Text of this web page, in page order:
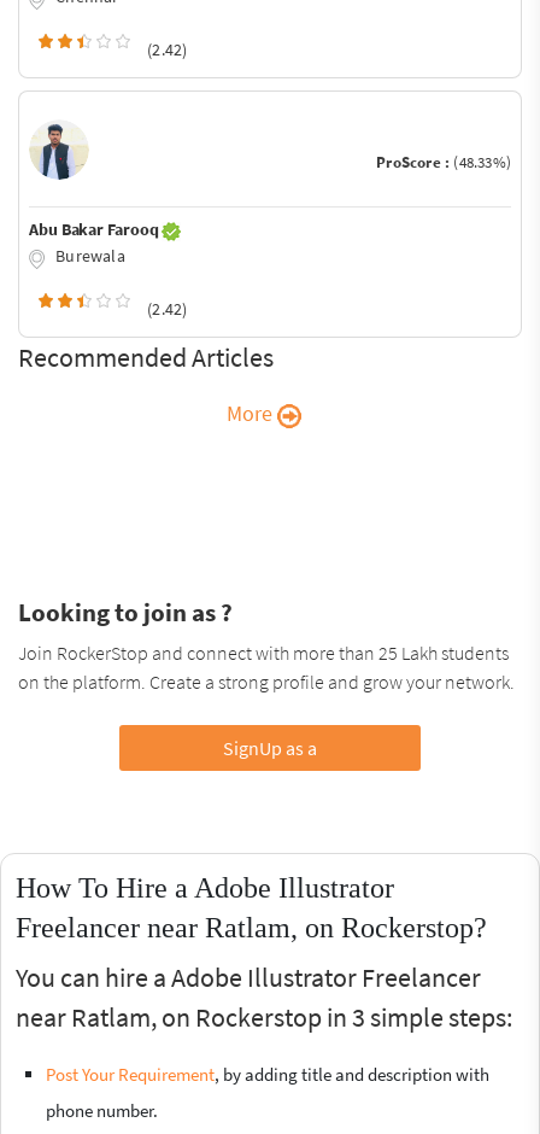
(2.42)
ProScore : (48.33%)
Abu Bakar Farooq
Burewala
(2.42)
Recommended Articles
More
Looking to join as ?
Join RockerStop and connect with more than 25 Lakh students
on the platform. Create a strong profile and grow your network.
SignUp as a
How To Hire a Adobe Illustrator
Freelancer near Ratlam, on Rockerstop?
You can hire a Adobe Illustrator Freelancer
near Ratlam, on Rockerstop in 3 simple steps:
Post Your Requirement, by adding title and description with
phone number.